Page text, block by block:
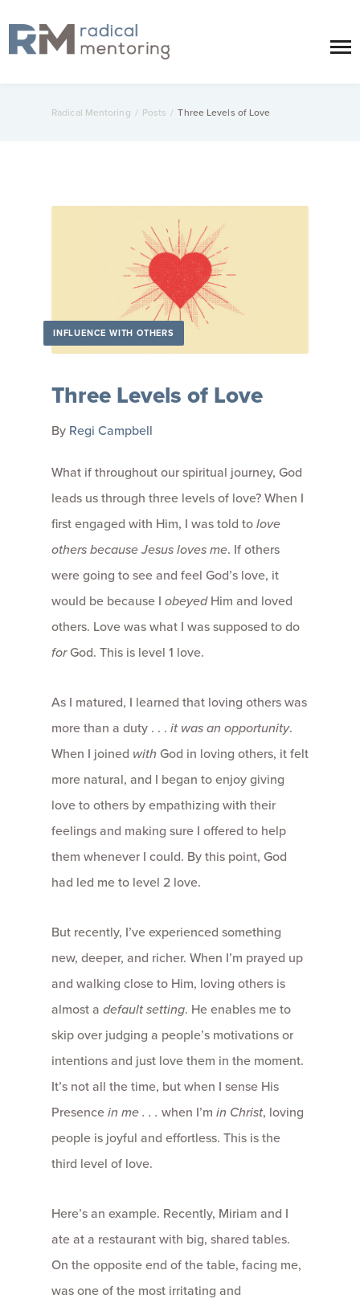
Radical Mentoring / Posts / Three Levels of Love
INFLUENCE WITH OTHERS
Three Levels of Love
By Regi Campbell
What if throughout our spiritual journey, God
leads us through three levels of love? When I
first engaged with Him, I was told tolove
others because Jesus loves me. If others
were going to see and feel God’s love, it
would be because I obeyedHim and loved
others. Love was what I was supposed to do
forGod. This is level 1 love.
As I matured, I learned that loving others was
more than a duty . . . it was an opportunity.
When I joined with God in loving others, it felt
more natural, and I began to enjoy giving
love to others by empathizing with their
feelings and making sure I offered to help
them whenever I could. By this point, God
had led me to level 2 love.
But recently, I’ve experienced something
new, deeper, and richer. When I’m prayed up
and walking close to Him, loving others is
almost a default setting. He enables me to
skip over judging a people’s motivations or
intentions and just love them in the moment.
It’s not all the time, but when I sense His
Presencein me . . . when I’m in Christ, loving
people is joyful and effortless. This is the
third level of love.
Here’s an example. Recently, Miriam and I
ate at a restaurant with big, shared tables.
On the opposite end of the table, facing me,
was one of the most irritating and